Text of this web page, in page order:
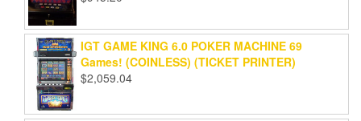
IGT GAME KING 6.0 POKER MACHINE 69
Games! (COINLESS) (TICKET PRINTER)
$2,059.04